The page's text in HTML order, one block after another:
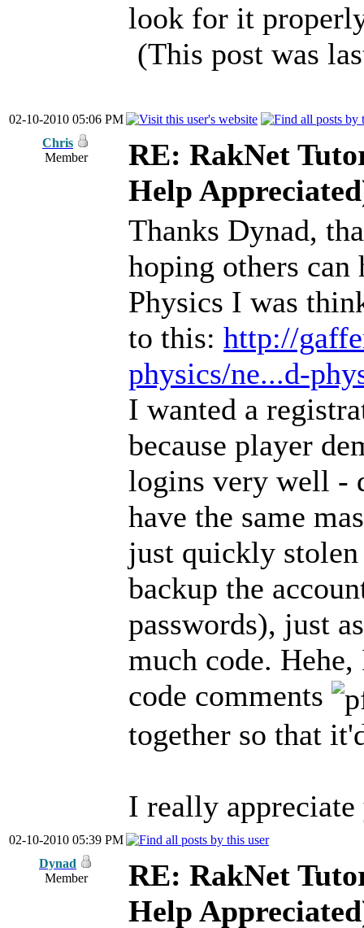
look for it
(This post was
02-10-2010 05:06 PM
Chris
Member
RE: RakNet
Help
Thanks Dynad,
hoping others
Physics I was
to this: http://
physics/ne...d-
I wanted a
because player
logins very well -
have the same
just quickly
backup the
passwords), just
much code.
code comments
together so that
I really
02-10-2010 05:39 PM
Dynad
Member
RE: RakNet
Help